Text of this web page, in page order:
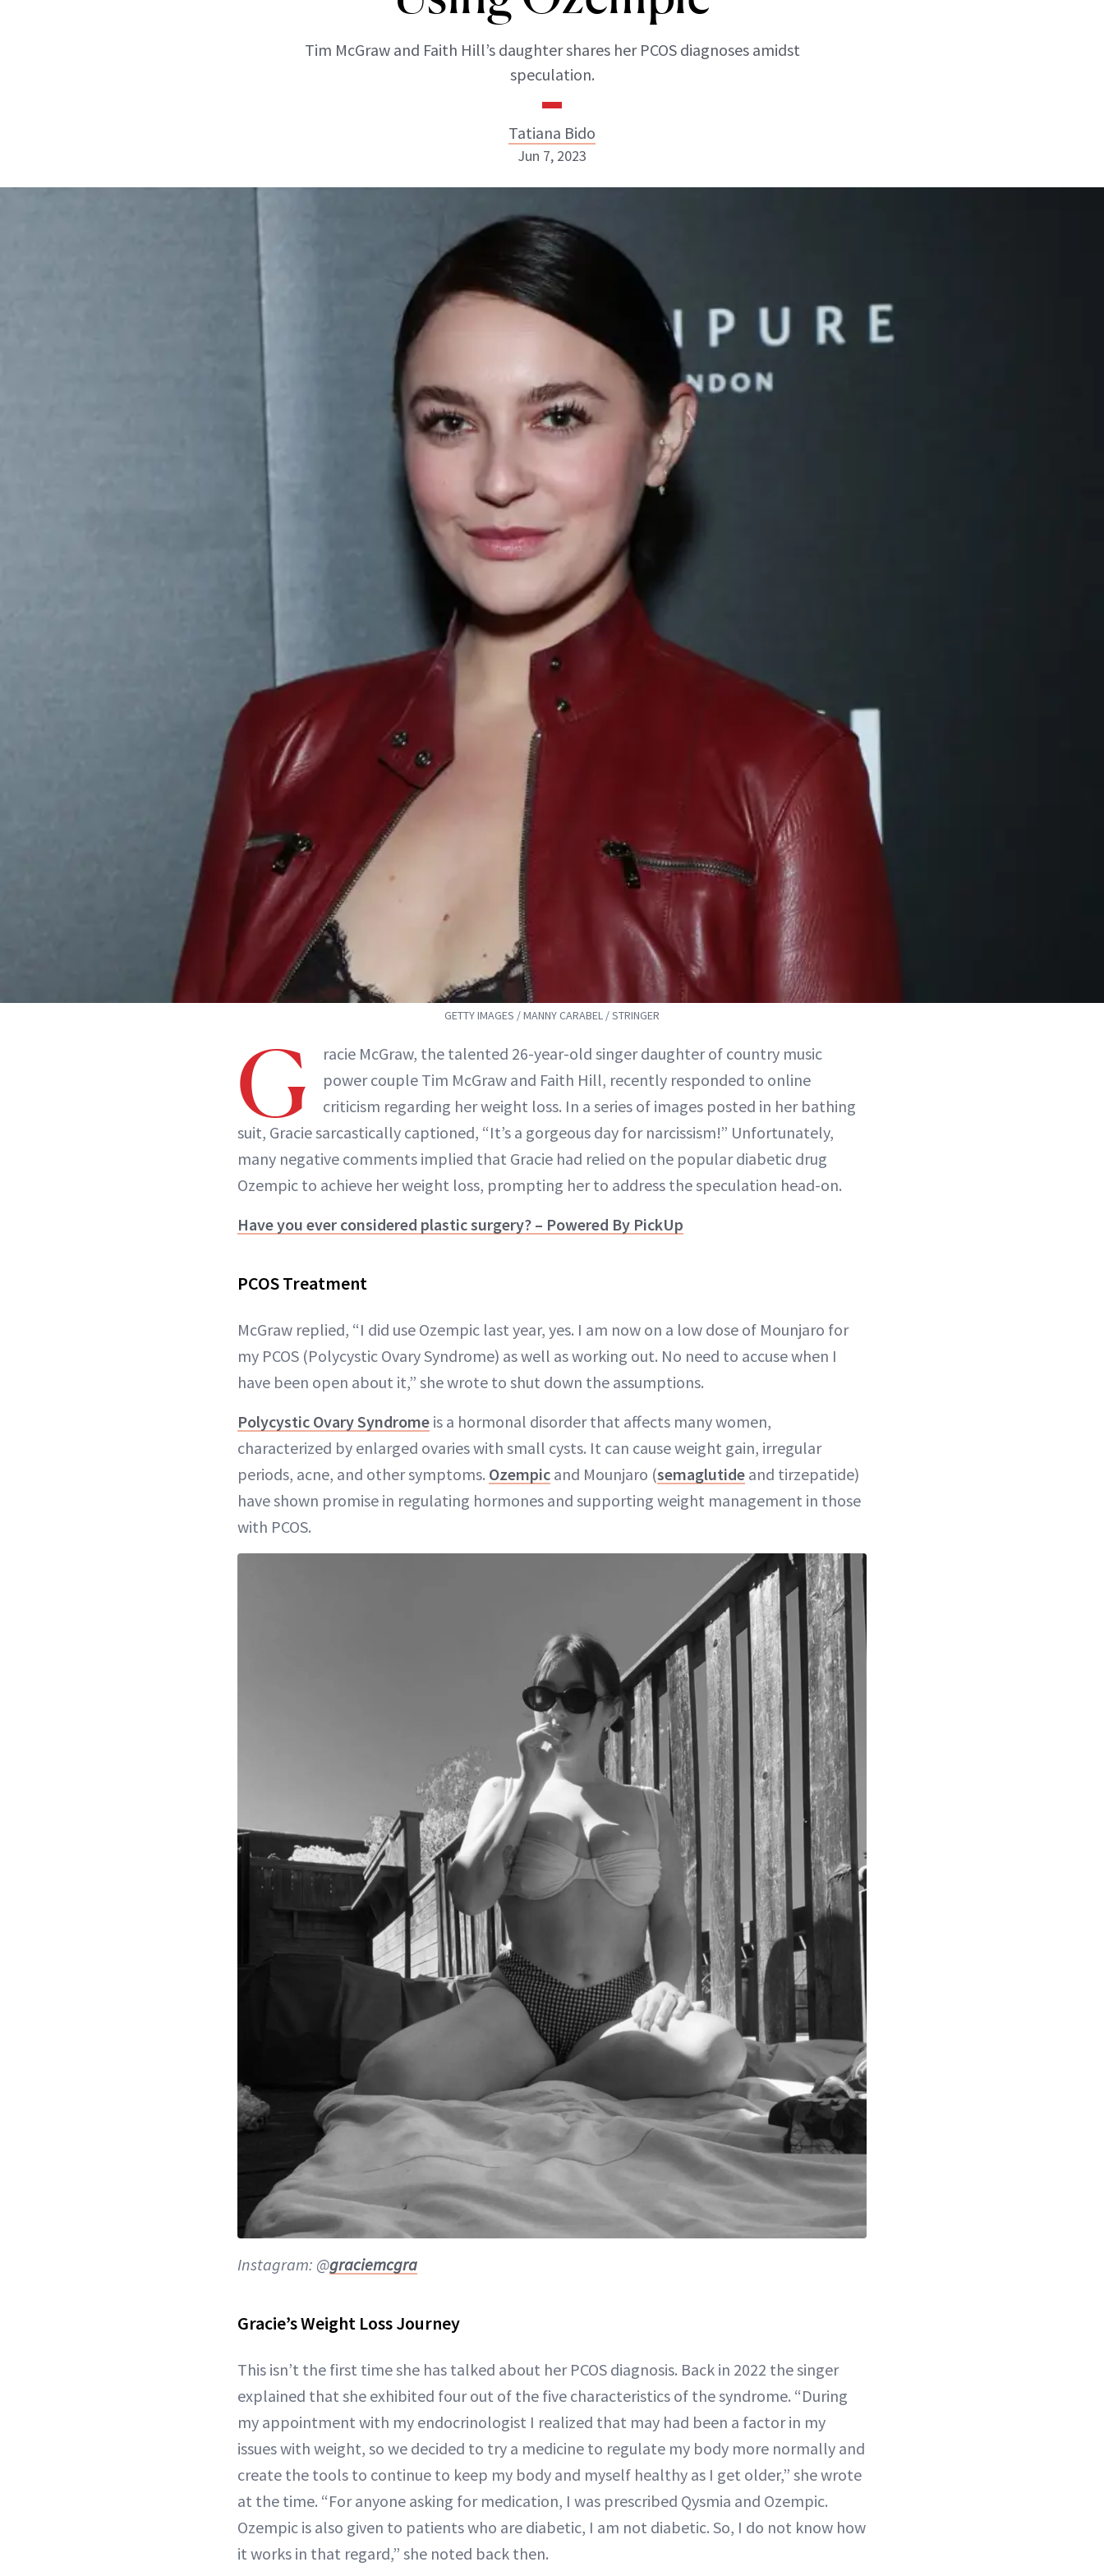
Tim McGraw and Faith Hill’s daughter shares her PCOS diagnoses amidst
speculation.
Tatiana Bido
Tatiana Bido
INSTAGRAM
ABOUT NEWBEAUTY
Jun 7, 2023
GETTY IMAGES / MANNY CARABEL / STRINGER
G
racie McGraw, the talented 26-year-old singer daughter of country music
power couple Tim McGraw and Faith Hill, recently responded to online
criticism regarding her weight loss. In a series of images posted in her bathing
suit, Gracie sarcastically captioned, “It’s a gorgeous day for narcissism!” Unfortunately,
many negative comments implied that Gracie had relied on the popular diabetic drug
Ozempic to achieve her weight loss, prompting her to address the speculation head-on.
Have you ever considered plastic surgery? – Powered By PickUp
PCOS Treatment
McGraw replied, “I did use Ozempic last year, yes. I am now on a low dose of Mounjaro for
my PCOS (Polycystic Ovary Syndrome) as well as working out. No need to accuse when I
have been open about it,” she wrote to shut down the assumptions.
Polycystic Ovary Syndrome is a hormonal disorder that affects many women,
characterized by enlarged ovaries with small cysts. It can cause weight gain, irregular
periods, acne, and other symptoms. Ozempic and Mounjaro (semaglutide and tirzepatide)
have shown promise in regulating hormones and supporting weight management in those
with PCOS.
Instagram: @graciemcgra
Gracie’s Weight Loss Journey
This isn’t the first time she has talked about her PCOS diagnosis. Back in 2022 the singer
explained that she exhibited four out of the five characteristics of the syndrome. “During
my appointment with my endocrinologist I realized that may had been a factor in my
issues with weight, so we decided to try a medicine to regulate my body more normally and
create the tools to continue to keep my body and myself healthy as I get older,” she wrote
at the time. “For anyone asking for medication, I was prescribed Qysmia and Ozempic.
Ozempic is also given to patients who are diabetic, I am not diabetic. So, I do not know how
it works in that regard,” she noted back then.